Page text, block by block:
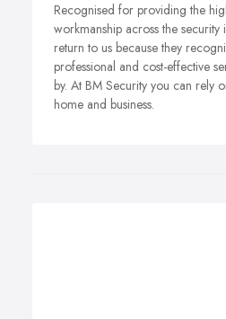
Recognised for providing the
workmanship across the security
return to us because they
professional and cost-effective
by. At BM Security you can rely
home and business.